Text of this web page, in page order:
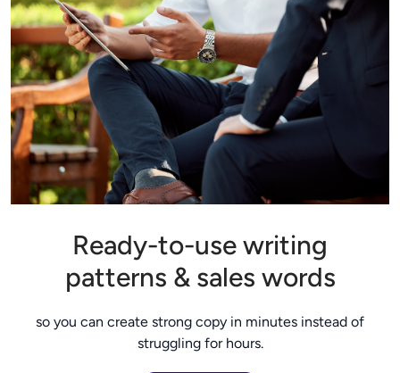
Ready-to-use writing
patterns & sales words
so you can create strong copy in minutes instead of
struggling for hours.